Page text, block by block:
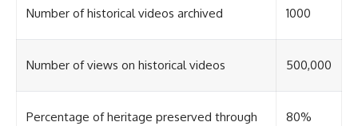
Number of historical videos archived 1000
Number of views on historical videos 500,000
Percentage of heritage preserved through 80%